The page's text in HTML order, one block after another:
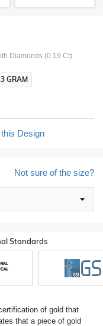
Diamonds (0.19 Ct)
GRAM
Design
Not sure of the size?
Standards
of gold that
that a piece of gold